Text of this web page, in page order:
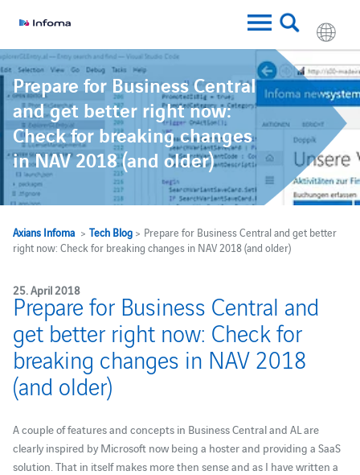
Prepare for Business Central
and get better right now:
Check for breaking changes
in NAV 2018 (and older)
Axians Infoma> Tech Blog> Prepare for Business Central and get better
right now: Check for breaking changes in NAV 2018 (and older)
25. April 2018
Prepare for Business Central and
get better right now: Check for
breaking changes in NAV 2018
(and older)
A couple of features and concepts in Business Central and AL are
clearly inspired by Microsoft now being a hoster and providing a SaaS
solution. That in itself makes more then sense and as I have written a